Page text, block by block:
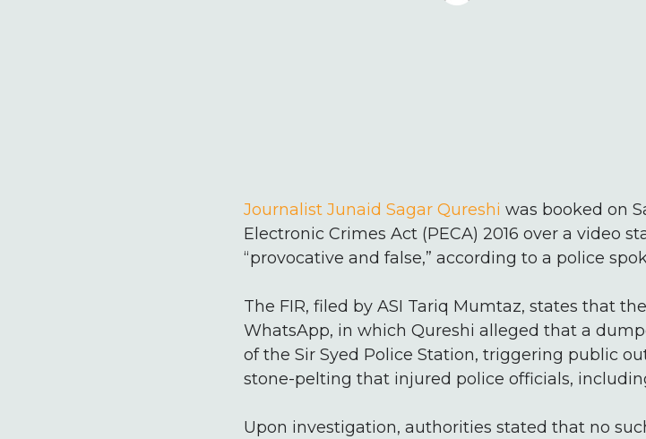
Journalist Junaid Sagar Qureshi was booked on
Electronic Crimes Act (PECA) 2016 over a video
“provocative and false,” according to a police
The FIR, filed by ASI Tariq Mumtaz, states that
WhatsApp, in which Qureshi alleged that a
of the Sir Syed Police Station, triggering public
stone-pelting that injured police officials,
Upon investigation, authorities stated that no